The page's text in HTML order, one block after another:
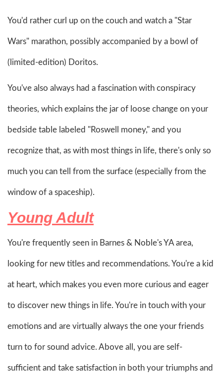
You'd rather curl up on the couch and watch a "Star
Wars" marathon, possibly accompanied by a bowl of
(limited-edition) Doritos.
You've also always had a fascination with conspiracy
theories, which explains the jar of loose change on your
bedside table labeled "Roswell money," and you
recognize that, as with most things in life, there's only so
much you can tell from the surface (especially from the
window of a spaceship).
Young Adult
You're frequently seen in Barnes & Noble's YA area,
looking for new titles and recommendations. You're a kid
at heart, which makes you even more curious and eager
to discover new things in life. You're in touch with your
emotions and are virtually always the one your friends
turn to for sound advice. Above all, you are self-
sufficient and take satisfaction in both your triumphs and